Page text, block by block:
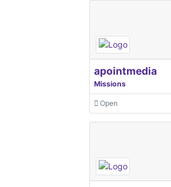
apointmedia
Missions
Open